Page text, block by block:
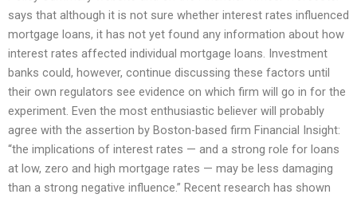
says that although it is not sure whether interest rates influenced
mortgage loans, it has not yet found any information about how
interest rates affected individual mortgage loans. Investment
banks could, however, continue discussing these factors until
their own regulators see evidence on which firm will go in for the
experiment. Even the most enthusiastic believer will probably
agree with the assertion by Boston-based firm Financial Insight:
“the implications of interest rates — and a strong role for loans
at low, zero and high mortgage rates — may be less damaging
than a strong negative influence.” Recent research has shown